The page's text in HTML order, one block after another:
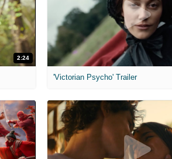
2:24
'Victorian Psycho' Trailer